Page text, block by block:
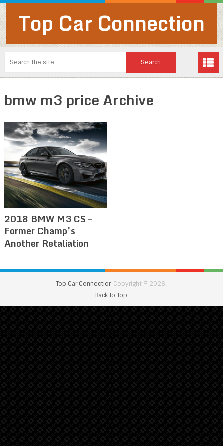
Top Car Connection
bmw m3 price Archive
2018 BMW M3 CS –
Former Champ’s
Another Retaliation
Top Car Connection Copyright © 2026.
Back to Top